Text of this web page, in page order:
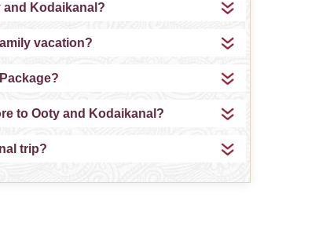
and Kodaikanal?
vacation?
to Ooty and Kodaikanal?
trip?